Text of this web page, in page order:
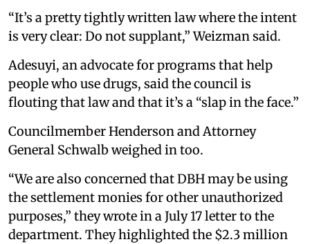
“It’s a pretty tightly written law where the intent
is very clear: Do not supplant,” Weizman said.
Adesuyi, an advocate for programs that help
people who use drugs, said the council is
flouting that law and that it’s a “slap in the face.”
Councilmember Henderson and Attorney
General Schwalb weighed in too.
“We are also concerned that DBH may be using
the settlement monies for other unauthorized
purposes,” they wrote in a July 17 letter to the
department. They highlighted the $2.3 million